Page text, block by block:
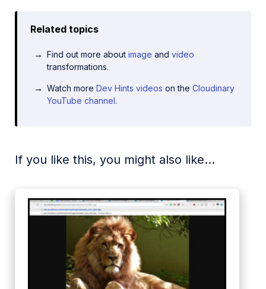
Related topics
Find out more aboutimage andvideo
transformations.
Watch moreDev Hints videos on theCloudinary
YouTube channel.
If you like this, you might also like...